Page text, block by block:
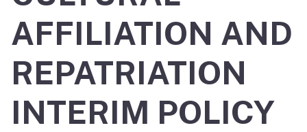
AFFILIATION AND
REPATRIATION
INTERIM POLICY